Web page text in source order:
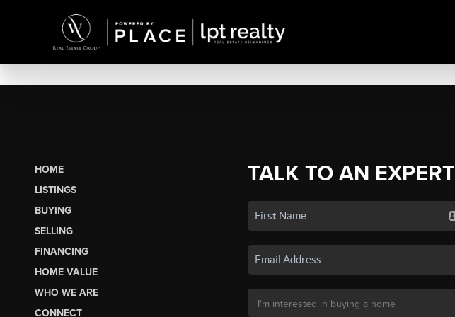
HOME
LISTINGS
BUYING
SELLING
FINANCING
HOME VALUE
WHO WE ARE
CONNECT
TALK TO AN EXPERT